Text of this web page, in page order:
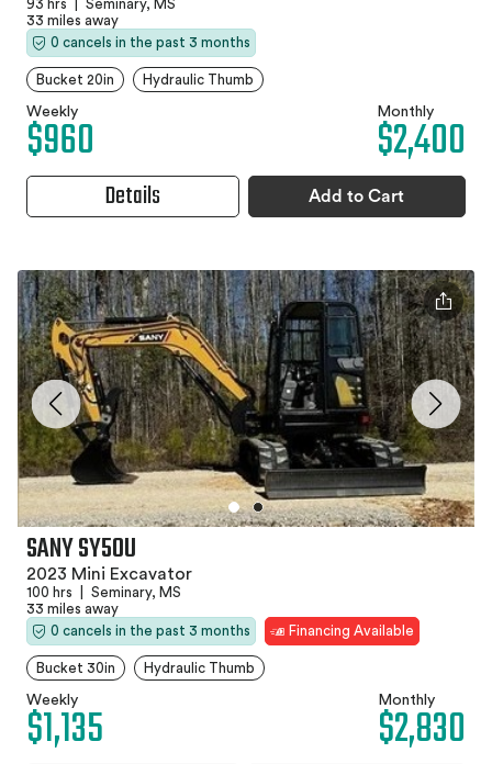
93 hrs
Seminary, MS
33 miles away
0 cancels in the past 3 months
Bucket 20in Hydraulic Thumb
Weekly
$960 Monthly
$2,400
Details Add to Cart
SANY SY50U
2023 Mini Excavator
100 hrs
Seminary, MS
33 miles away
0 cancels in the past 3 months
Financing Available
Bucket 30in Hydraulic Thumb
Weekly
$1,135 Monthly
$2,830